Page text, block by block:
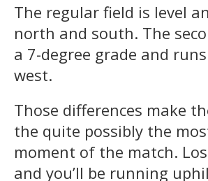
The regular field is level
north and south. The
a 7-degree grade and
west.
Those differences make
the quite possibly the
moment of the match.
and you’ll be running